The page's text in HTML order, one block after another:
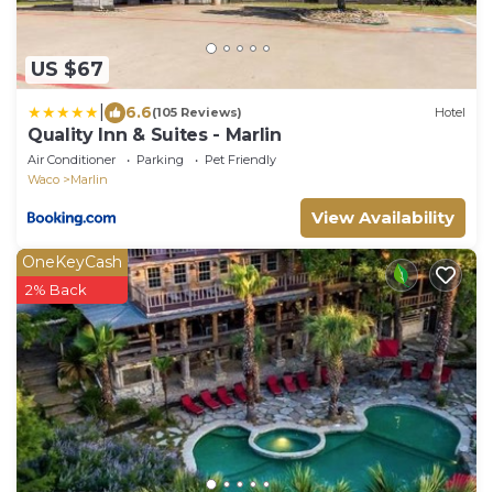
US $67
6.6(105 Reviews) Hotel
Quality Inn & Suites - Marlin
Air Conditioner Parking
Pet Friendly
Waco
Marlin
View Availability
OneKeyCash
2% Back